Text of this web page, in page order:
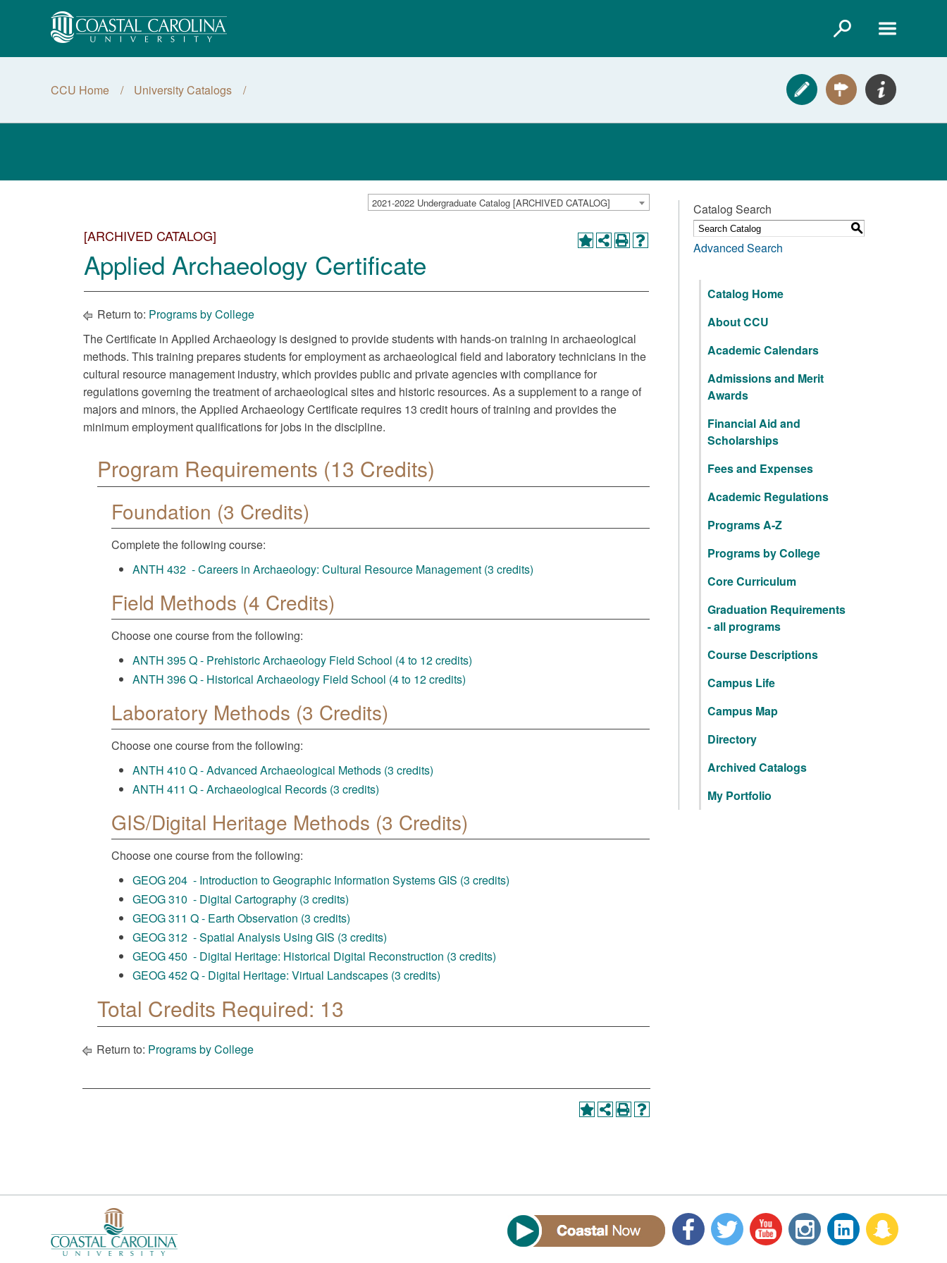
CCU Home University Catalogs
2021-2022 Undergraduate Catalog [ARCHIVED CATALOG]
[ARCHIVED CATALOG]
Applied Archaeology Certificate
Return to: Programs by College
The Certificate in Applied Archaeology is designed to provide students with hands-on training in archaeological
methods. This training prepares students for employment as archaeological field and laboratory technicians in the
cultural resource management industry, which provides public and private agencies with compliance for
regulations governing the treatment of archaeological sites and historic resources. As a supplement to a range of
majors and minors, the Applied Archaeology Certificate requires 13 credit hours of training and provides the
minimum employment qualifications for jobs in the discipline.
Program Requirements (13 Credits)
Foundation (3 Credits)
Complete the following course:
ANTH 432 - Careers in Archaeology: Cultural Resource Management (3 credits)
Field Methods (4 Credits)
Choose one course from the following:
ANTH 395 Q - Prehistoric Archaeology Field School (4 to 12 credits)
ANTH 396 Q - Historical Archaeology Field School (4 to 12 credits)
Laboratory Methods (3 Credits)
Choose one course from the following:
ANTH 410 Q - Advanced Archaeological Methods (3 credits)
ANTH 411 Q - Archaeological Records (3 credits)
GIS/Digital Heritage Methods (3 Credits)
Choose one course from the following:
GEOG 204 - Introduction to Geographic Information Systems GIS (3 credits)
GEOG 310 - Digital Cartography (3 credits)
GEOG 311 Q - Earth Observation (3 credits)
GEOG 312 - Spatial Analysis Using GIS (3 credits)
GEOG 450 - Digital Heritage: Historical Digital Reconstruction (3 credits)
GEOG 452 Q - Digital Heritage: Virtual Landscapes (3 credits)
Total Credits Required: 13
Return to: Programs by College
Catalog Search
S
Advanced Search
Catalog Home
About CCU
Academic Calendars
Admissions and Merit
Awards
Financial Aid and
Scholarships
Fees and Expenses
Academic Regulations
Programs A-Z
Programs by College
Core Curriculum
Graduation Requirements
- all programs
Course Descriptions
Campus Life
Campus Map
Directory
Archived Catalogs
My Portfolio